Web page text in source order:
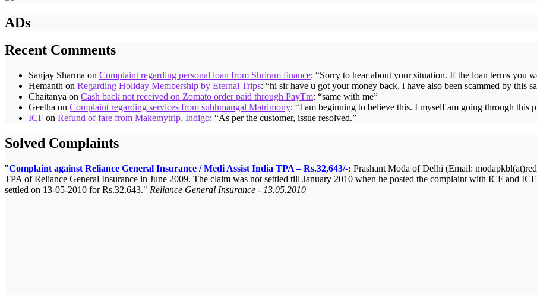
ADs
Recent Comments
Sanjay Sharma on Complaint regarding personal loan from Shriram finance: “Sorry to hear about your situation. If the loan terms you
Hemanth on Regarding Holiday Membership by Eternal Trips: “hi sir have u got your money back, i have also been scammed by this
Chaitanya on Cash back not received on Zomato order paid through PayTm: “same with me”
Geetha on Complaint regarding services from subhmangal Matrimony: “I am beginning to believe this. I myself am going through this
ICF on Refund of fare from Makemytrip, Indigo: “As per the customer, issue resolved.”
Solved Complaints
Complaint against Reliance General Insurance / Medi Assist India TPA – Rs.32,643/-: Prashant Moda of Delhi (Email:
TPA of Reliance General Insurance in June 2009. The claim was not settled till January 2010 when he posted the complaint with ICF and
settled on 13-05-2010 for Rs.32.643.
Reliance General Insurance - 13.05.2010